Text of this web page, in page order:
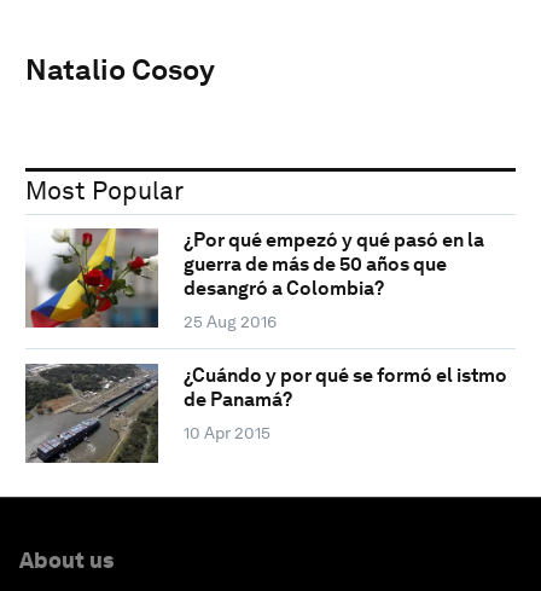
Natalio Cosoy
Most Popular
¿Por qué empezó y qué pasó en la
guerra de más de 50 años que
desangró a Colombia?
25 Aug 2016
¿Cuándo y por qué se formó el istmo
de Panamá?
10 Apr 2015
About us